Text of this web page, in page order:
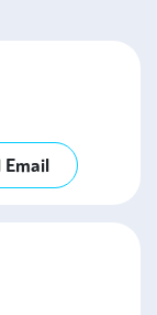
Email